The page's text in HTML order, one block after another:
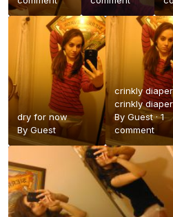
dry for now
By Guest
crinkly
crinkly diaper
By Guest ·1
comment